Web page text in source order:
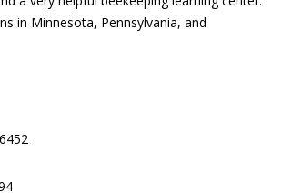
in Minnesota, Pennsylvania, and